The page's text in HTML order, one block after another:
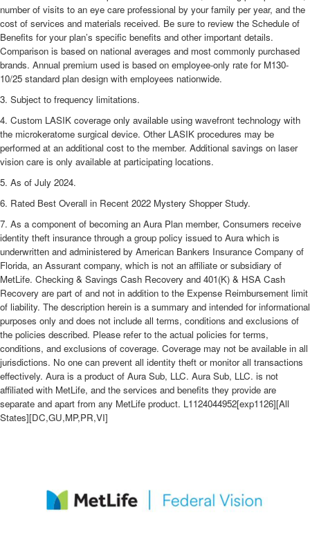
number of visits to an eye care professional by your family per year, and the
cost of services and materials received. Be sure to review the Schedule of
Benefits for your plan’s specific benefits and other important details.
Comparison is based on national averages and most commonly purchased
brands. Annual premium used is based on employee-only rate for M130-
10/25 standard plan design with employees nationwide.
3. Subject to frequency limitations.
4. Custom LASIK coverage only available using wavefront technology with
the microkeratome surgical device. Other LASIK procedures may be
performed at an additional cost to the member. Additional savings on laser
vision care is only available at participating locations.
5. As of July 2024.
6. Rated Best Overall in Recent 2022 Mystery Shopper Study.
7. As a component of becoming an Aura Plan member, Consumers receive
identity theft insurance through a group policy issued to Aura which is
underwritten and administered by American Bankers Insurance Company of
Florida, an Assurant company, which is not an affiliate or subsidiary of
MetLife. Checking & Savings Cash Recovery and 401(K) & HSA Cash
Recovery are part of and not in addition to the Expense Reimbursement limit
of liability. The description herein is a summary and intended for informational
purposes only and does not include all terms, conditions and exclusions of
the policies described. Please refer to the actual policies for terms,
conditions, and exclusions of coverage. Coverage may not be available in all
jurisdictions. No one can prevent all identity theft or monitor all transactions
effectively. Aura is a product of Aura Sub, LLC. Aura Sub, LLC. is not
affiliated with MetLife, and the services and benefits they provide are
separate and apart from any MetLife product. L1124044952[exp1126][All
States][DC,GU,MP,PR,VI]